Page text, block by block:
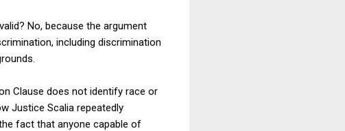
No, because the argument
including discrimination
Clause does not identify race or
Justice Scalia repeatedly
fact that anyone capable of